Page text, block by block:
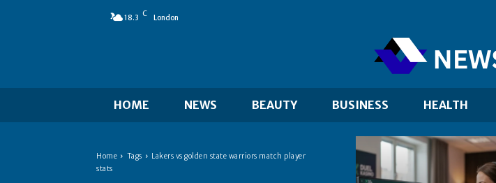
18.3 C London
HOME NEWS BEAUTY BUSINESS HEALTH
Home Tags
Lakers vs golden state warriors match player
stats